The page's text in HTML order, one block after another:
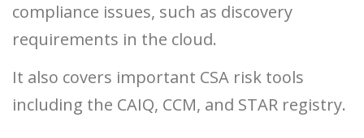
compliance issues, such as discovery
requirements in the cloud.
It also covers important CSA risk tools
including the CAIQ, CCM, and STAR registry.